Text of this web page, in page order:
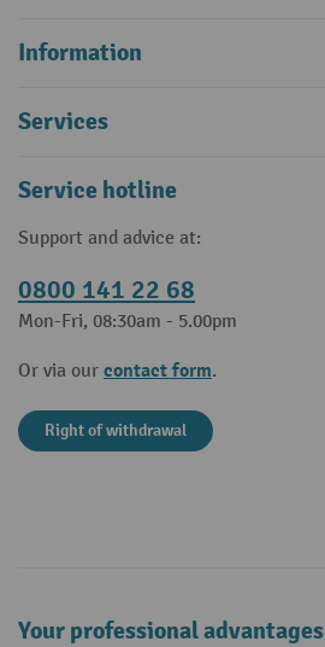
Information
Services
Service hotline
Support and advice at:
0800 141 22 68
Mon-Fri, 08:30am - 5.00pm
Or via our contact form.
Right of withdrawal
Your professional advantages